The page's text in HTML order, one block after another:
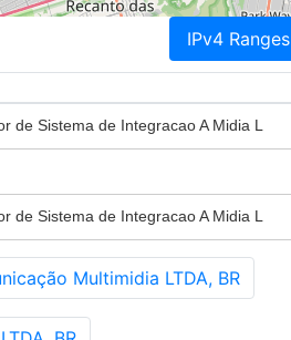
IPv4 Ranges
de Sistema de Integracao A Midia L
de Sistema de Integracao A Midia L
Multimidia LTDA, BR